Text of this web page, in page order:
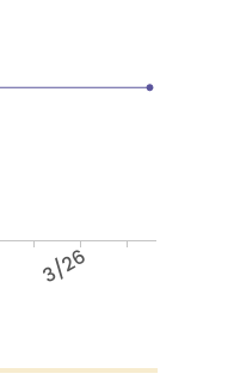
3/26